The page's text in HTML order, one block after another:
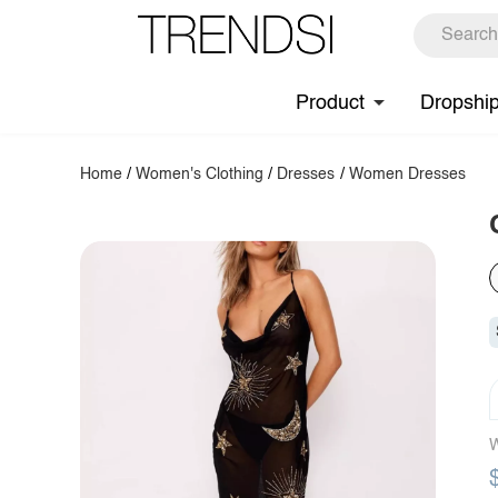
Product
Home /Women's Clothing / Dresses / Women Dresses